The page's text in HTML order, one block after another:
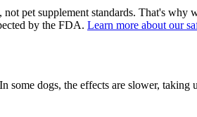
pet supplement standards. That's why
by the FDA. Learn more about our
some dogs, the effects are slower,